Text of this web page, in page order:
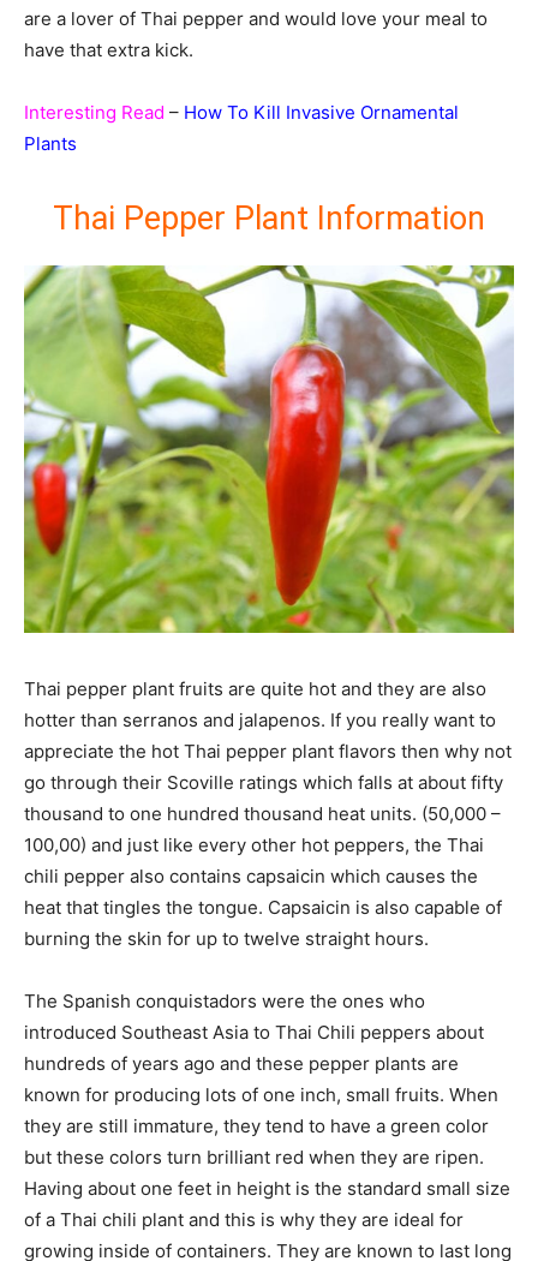
are a lover of Thai pepper and would love your meal to
have that extra kick.
Interesting Read – How To Kill Invasive Ornamental
Plants
Thai Pepper Plant Information
Thai pepper plant fruits are quite hot and they are also
hotter than serranos and jalapenos. If you really want to
appreciate the hot Thai pepper plant flavors then why not
go through their Scoville ratings which falls at about fifty
thousand to one hundred thousand heat units. (50,000 –
100,00) and just like every other hot peppers, the Thai
chili pepper also contains capsaicin which causes the
heat that tingles the tongue. Capsaicin is also capable of
burning the skin for up to twelve straight hours.
The Spanish conquistadors were the ones who
introduced Southeast Asia to Thai Chili peppers about
hundreds of years ago and these pepper plants are
known for producing lots of one inch, small fruits. When
they are still immature, they tend to have a green color
but these colors turn brilliant red when they are ripen.
Having about one feet in height is the standard small size
of a Thai chili plant and this is why they are ideal for
growing inside of containers. They are known to last long